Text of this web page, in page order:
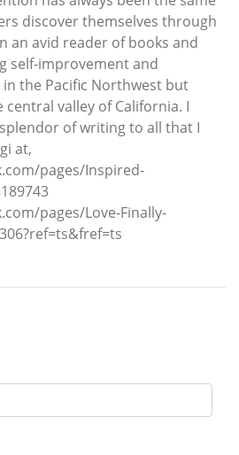
discover themselves through
an avid reader of books and
self-improvement and
the Pacific Northwest but
valley of California. I
of writing to all that I
at,
pages/Inspired-
pages/Love-Finally-